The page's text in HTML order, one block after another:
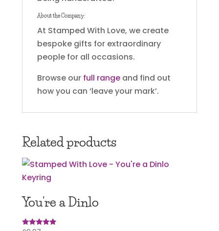
About the Company:
At Stamped With Love, we create
bespoke gifts for extraordinary
people for all occasions.
Browse our full rangeand find out
how you can ‘leave your mark’.
Related products
You’re a Dinlo